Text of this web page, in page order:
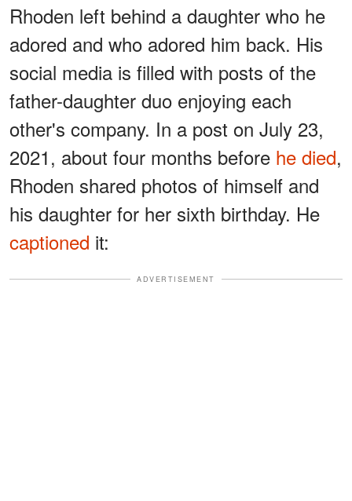
Rhoden left behind a daughter who he
adored and who adored him back. His
social media is filled with posts of the
father-daughter duo enjoying each
other's company. In a post on July 23,
2021, about four months before he died,
Rhoden shared photos of himself and
his daughter for her sixth birthday. He
captioned it:
ADVERTISEMENT